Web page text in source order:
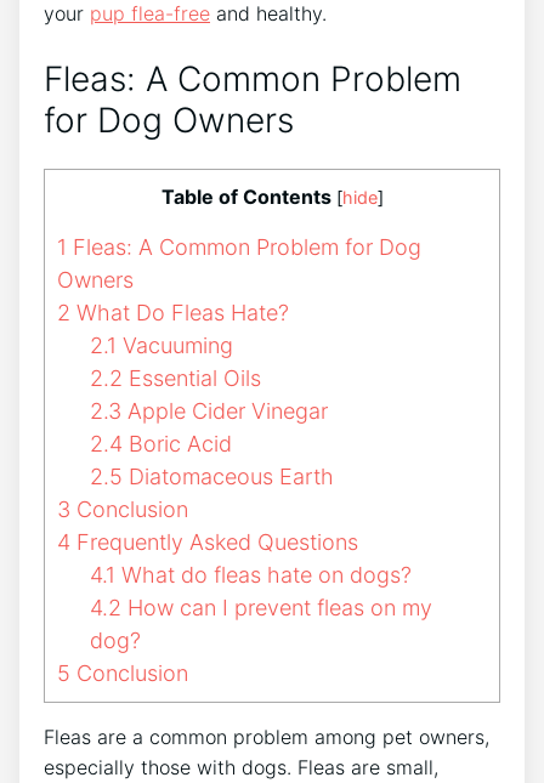
your pup flea-free and healthy.
Fleas: A Common Problem
for Dog Owners
Table of Contents [hide]
1 Fleas: A Common Problem for Dog
Owners
2 What Do Fleas Hate?
2.1 Vacuuming
2.2 Essential Oils
2.3 Apple Cider Vinegar
2.4 Boric Acid
2.5 Diatomaceous Earth
3 Conclusion
4 Frequently Asked Questions
4.1 What do fleas hate on dogs?
4.2 How can I prevent fleas on my
dog?
5 Conclusion
Fleas are a common problem among pet owners,
especially those with dogs. Fleas are small,